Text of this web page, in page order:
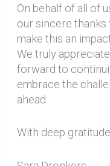
On behalf of all of
our sincere
make this an
We truly
forward to
embrace the
ahead.
With deep